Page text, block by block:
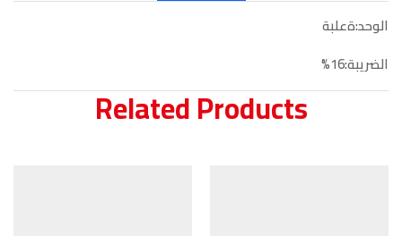
الوحد:ةعلبة
الضريبة:16%
Related Products